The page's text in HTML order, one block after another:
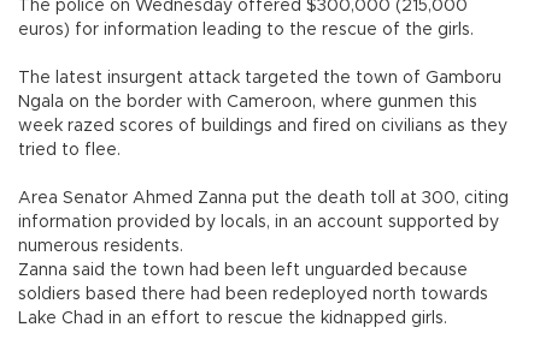
The police on Wednesday offered $300,000 (215,000
euros) for information leading to the rescue of the girls.
The latest insurgent attack targeted the town of Gamboru
Ngala on the border with Cameroon, where gunmen this
week razed scores of buildings and fired on civilians as they
tried to flee.
Area Senator Ahmed Zanna put the death toll at 300, citing
information provided by locals, in an account supported by
numerous residents.
Zanna said the town had been left unguarded because
soldiers based there had been redeployed north towards
Lake Chad in an effort to rescue the kidnapped girls.